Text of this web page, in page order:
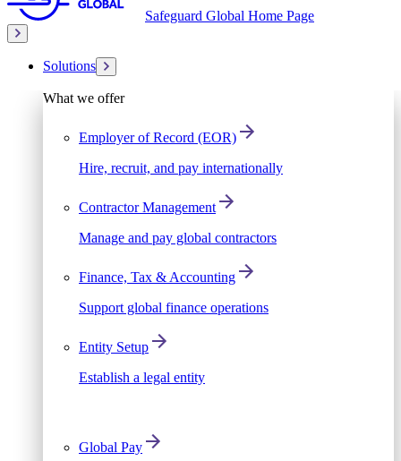
Safeguard Global Home Page
Solutions
What we offer
Employer of Record (EOR)
Hire, recruit, and pay internationally
Contractor Management
Manage and pay global contractors
Finance, Tax & Accounting
Support global finance operations
Entity Setup
Establish a legal entity
Global Pay